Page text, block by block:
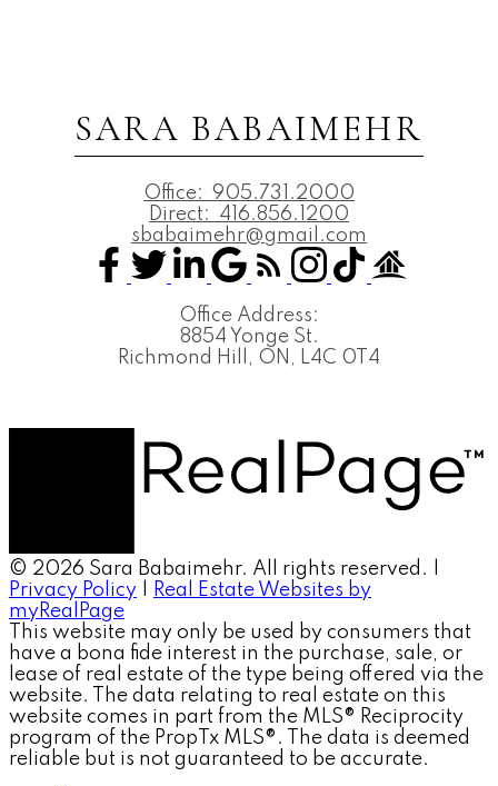
SARA BABAIMEHR
Office: 905.731.2000
Direct:
416.856.1200
sbabaimehr@gmail.com
Office Address:
8854 Yonge St.
Richmond Hill, ON, L4C 0T4
© 2026 Sara Babaimehr. All rights reserved. |
Privacy Policy
Real Estate Websites by
myRealPage
This website may only be used by consumers that
have a bona fide interest in the purchase, sale, or
lease of real estate of the type being offered via the
website. The data relating to real estate on this
website comes in part from the MLS® Reciprocity
program of the PropTx MLS®. The data is deemed
reliable but is not guaranteed to be accurate.